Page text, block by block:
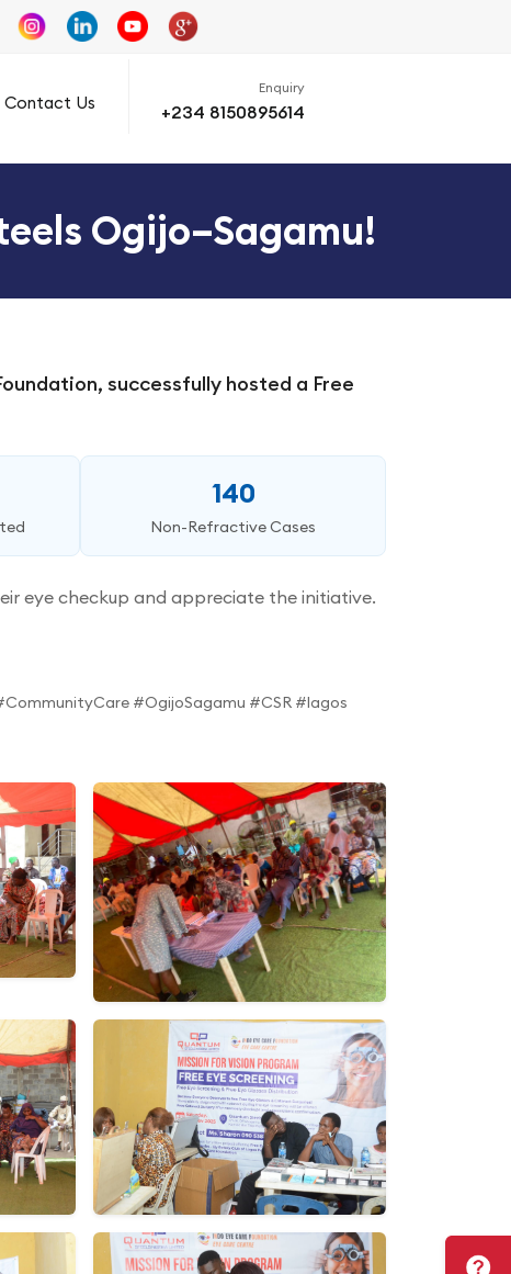
Contact Us
Enquiry
+234 8150895614
Ogijo–Sagamu!
successfully hosted a Free
140
Non-Refractive Cases
eye checkup and appreciate the initiative.
#OgijoSagamu #CSR #lagos